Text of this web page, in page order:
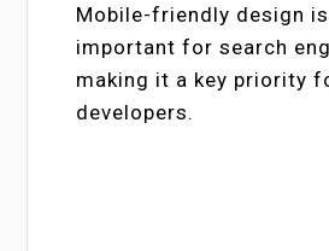
Mobile-friendly design
important for search
making it a key priority
developers.